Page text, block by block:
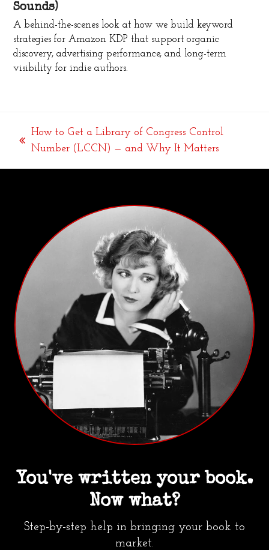
Sounds)
A behind-the-scenes look at how we build keyword
strategies for Amazon KDP that support organic
discovery, advertising performance, and long-term
visibility for indie authors.
previous
How to Get a Library of Congress Control
Number (LCCN) — and Why It Matters
You've written your book.
Now what?
Step-by-step help in bringing your book to
market.